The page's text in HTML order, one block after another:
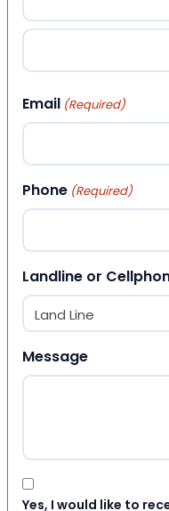
First
Email (Required)
Phone (Required)
Landline or
Message
Consent
Yes, I would like to